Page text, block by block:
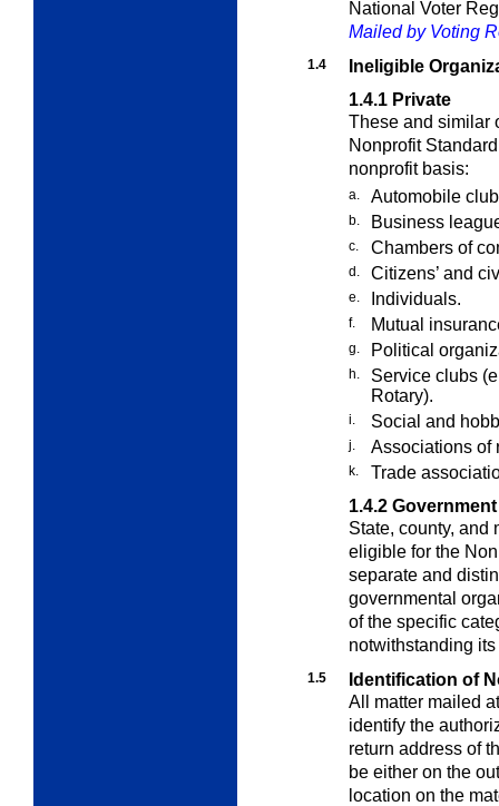
National Voter
Mailed by Voting
1.4
Ineligible
1.4.1 Private
These and similar
Nonprofit
nonprofit basis:
a. Automobile
b. Business
c. Chambers of
d. Citizens’ and
e. Individuals.
f. Mutual
g. Political
h.
Service clubs
Rotary).
i. Social and
j. Associations of
k.
Trade
1.4.2 Government
State, county, and
eligible for the
separate and
governmental
of the specific
notwithstanding
1.5
Identification of
All matter mailed
identify the
return address of
be either on the
location on the